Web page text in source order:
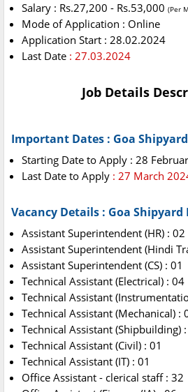
Salary : Rs.27,200 - Rs.53,000 (Per
Mode of Application : Online
Application Start : 28.02.2024
Last Date : 27.03.2024
Job Details
Important Dates : Goa
Starting Date to Apply : 28
Last Date to Apply : 27 March
Vacancy Details : Goa
Assistant Superintendent (HR) : 02
Assistant Superintendent (Hindi
Assistant Superintendent (CS) : 01
Technical Assistant (Electrical) : 04
Technical Assistant
Technical Assistant (Mechanical) :
Technical Assistant (Shipbuilding)
Technical Assistant (Civil) : 01
Technical Assistant (IT) : 01
Office Assistant - clerical staff : 32